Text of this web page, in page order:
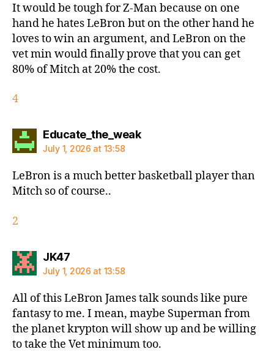
It would be tough for Z-Man because on one
hand he hates LeBron but on the other hand he
loves to win an argument, and LeBron on the
vet min would finally prove that you can get
80% of Mitch at 20% the cost.
4
Educate_the_weaksays:
July 1, 2026 at 13:58
LeBron is a much better basketball player than
Mitch so of course..
2
JK47says:
July 1, 2026 at 13:58
All of this LeBron James talk sounds like pure
fantasy to me. I mean, maybe Superman from
the planet krypton will show up and be willing
to take the Vet minimum too.